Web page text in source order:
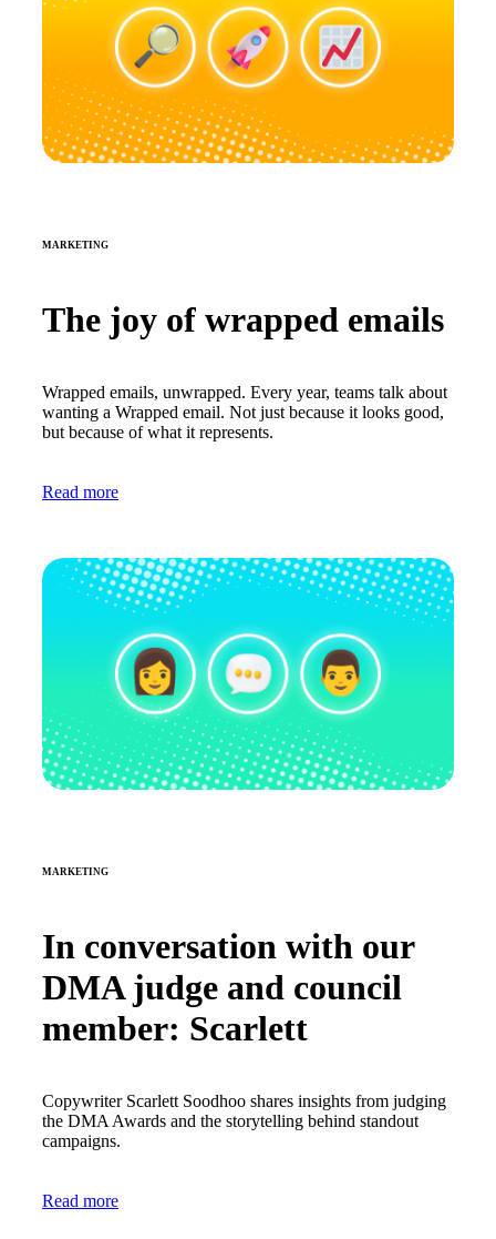
MARKETING
The joy of wrapped emails
Wrapped emails, unwrapped. Every year, teams talk about
wanting a Wrapped email. Not just because it looks good,
but because of what it represents.
Read more
MARKETING
In conversation with our
DMA judge and council
member: Scarlett
Copywriter Scarlett Soodhoo shares insights from judging
the DMA Awards and the storytelling behind standout
campaigns.
Read more